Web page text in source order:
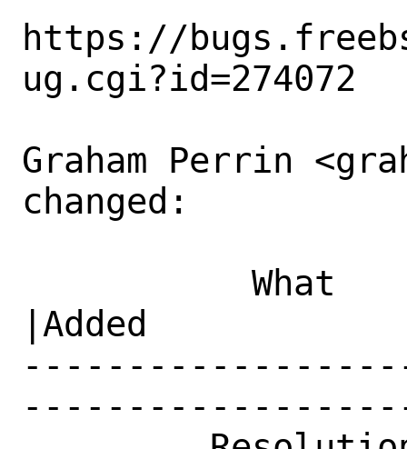
https://
ug.cgi?id=274072
Graham Perrin
changed:
|Added